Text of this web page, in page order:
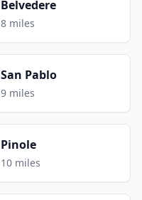
Belvedere
8 miles
San Pablo
9 miles
Pinole
10 miles